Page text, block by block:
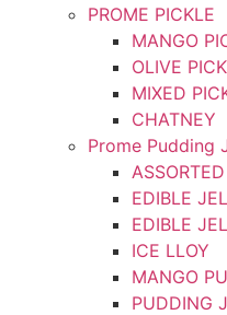
PROME PICKLE
MANGO
OLIVE
MIXED
CHATNEY
Prome Pudding
EDIBLE
EDIBLE
ICE LLOY
MANGO
PUDDING